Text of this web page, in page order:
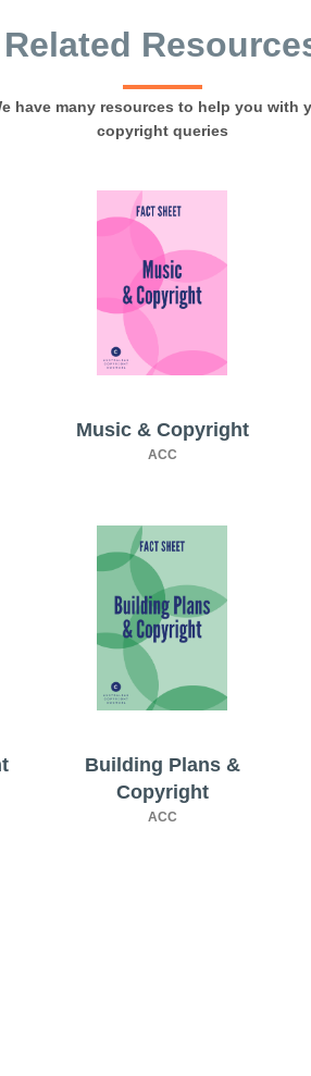
Related
have many resources to help you with
copyright queries
Music & Copyright
ACC
Building Plans &
Copyright
ACC